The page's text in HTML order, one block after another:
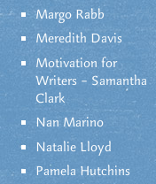
Margo Rabb
Meredith Davis
Motivation for
Writers – Samantha
Clark
Nan Marino
Natalie Lloyd
Pamela Hutchins